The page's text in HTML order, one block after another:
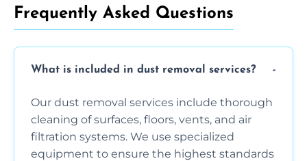
Frequently Asked Questions
What is included in dust removal services?
Our dust removal services include thorough
cleaning of surfaces, floors, vents, and air
filtration systems. We use specialized
equipment to ensure the highest standards